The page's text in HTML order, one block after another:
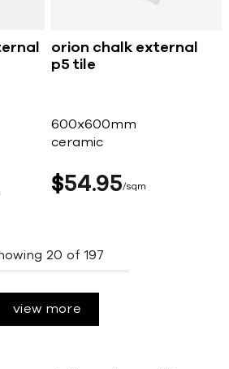
orion chalk external
p5 tile
600x600mm
ceramic
$54 95 sqm
20 of 197
view more